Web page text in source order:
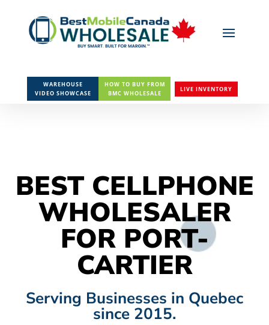
WAREHOUSE
VIDEO SHOWCASE
HOW TO BUY FROM
BMC WHOLESALE
LIVE INVENTORY
BEST CELLPHONE
WHOLESALER
FOR PORT-
CARTIER
Serving Businesses in Quebec
since 2015.